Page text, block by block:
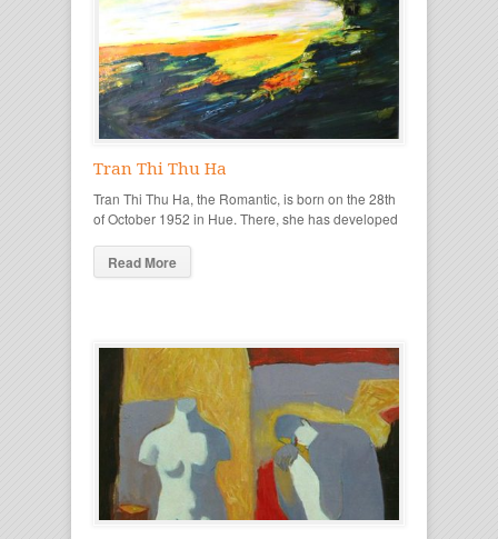
Tran Thi Thu Ha
Tran Thi Thu Ha, the Romantic, is born on the 28th
of October 1952 in Hue. There, she has developed
Read More